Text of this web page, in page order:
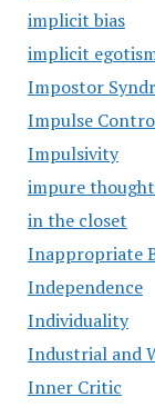
implicit bias
implicit
Impostor
Impulse
Impulsivity
impure
in the closet
Inappropriate
Independence
Individuality
Industrial and
Inner Critic